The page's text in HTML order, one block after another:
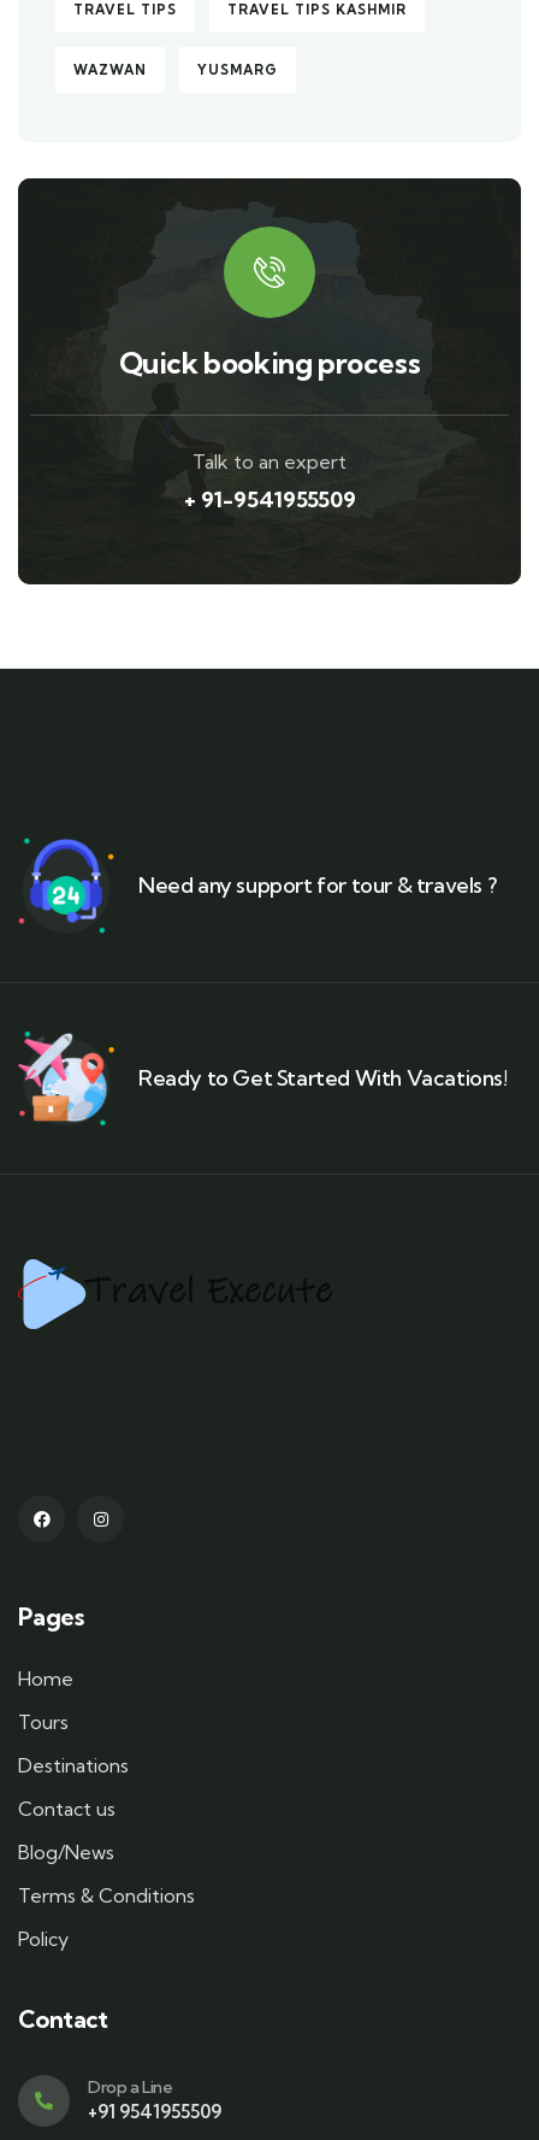
TRAVEL TIPS TRAVEL TIPS KASHMIR
WAZWAN YUSMARG
Quick booking process
Talk to an expert
+ 91-9541955509
Need any support for tour & travels ?
Ready to Get Started With Vacations!
Pages
Home
Tours
Destinations
Contact us
Blog/News
Terms & Conditions
Policy
Contact
Drop a Line
+91 9541955509